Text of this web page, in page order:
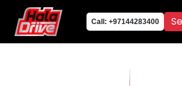
Call: +97144283400